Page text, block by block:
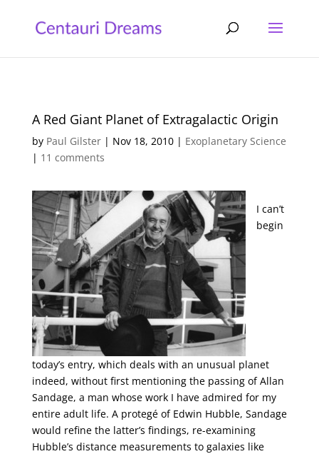
A Red Giant Planet of Extragalactic Origin
by Paul Gilster| Nov 18, 2010| Exoplanetary Science
| 11 comments
I can’t
begin
today’s entry, which deals with an unusual planet
indeed, without first mentioning the passing of Allan
Sandage, a man whose work I have admired for my
entire adult life. A protegé of Edwin Hubble, Sandage
would refine the latter’s findings, re-examining
Hubble’s distance measurements to galaxies like